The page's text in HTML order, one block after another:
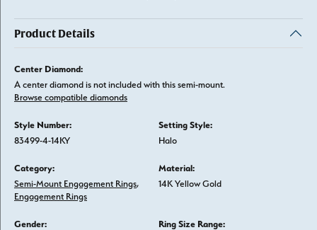
Product Details
Center Diamond:
A center diamond is not included with this semi-mount.
Browse compatible diamonds
Style Number:
83499-4-14KY
Setting Style:
Halo
Category:
Semi-Mount Engagement Rings,
Engagement Rings
Material:
14K Yellow Gold
Gender: Ring Size Range: